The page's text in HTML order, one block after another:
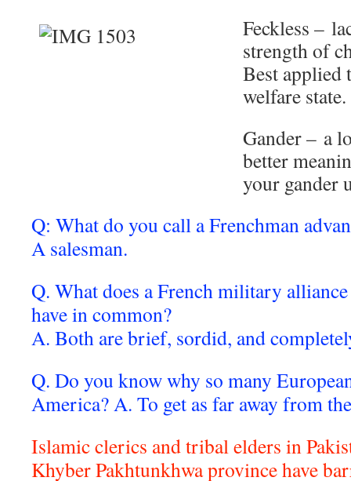
Feckless –
strength of
Best applied
welfare state.
Gander – a
better
your gander
Q: What do you call a Frenchman
A salesman.
Q. What does a French military
have in common?
A. Both are brief, sordid, and
Q. Do you know why so many
America? A. To get as far away from
Islamic clerics and tribal elders in
Khyber Pakhtunkhwa province have